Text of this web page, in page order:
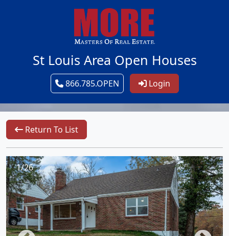
St Louis Area Open Houses
866.785.OPEN Login
Return To List
1/26